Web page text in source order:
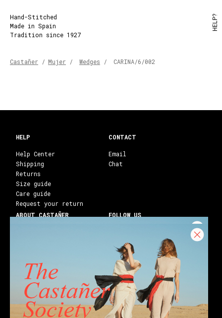
Hand-Stitched
Made in Spain
Tradition since 1927
Castañer / Mujer / Wedges / CARINA/6/002
CONTACT
Email
Chat
HELP
Help Center
Shipping
Returns
Size guide
Care guide
Request your return
ABOUT CASTAÑER
Franchises
Stores
Castañer Society
FOLLOW US
Facebook
Youtube
Blog
Shipping to: United States ($) English
HELP?